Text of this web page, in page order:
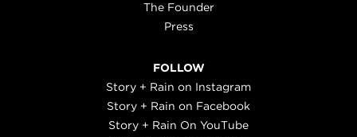
The Founder
Press
FOLLOW
Story + Rain on Instagram
Story + Rain on Facebook
Story + Rain On YouTube